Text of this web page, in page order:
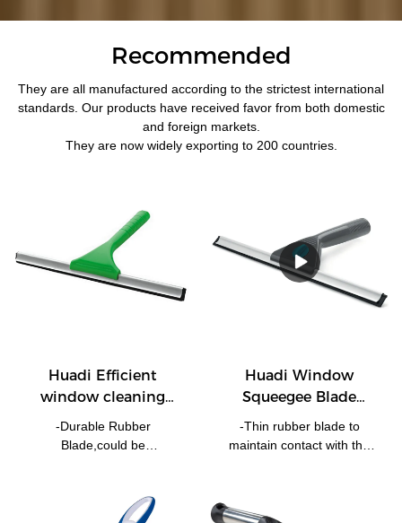
Recommended
They are all manufactured according to the strictest international
standards. Our products have received favor from both domestic
and foreign markets.
They are now widely exporting to 200 countries.
Huadi Efficient
window cleaning
squeegee multi sizes
20cm, 25cm,30cm
-Durable Rubber
Blade,could be
For comfortable Grip. -
Perfect For Any Windows
Huadi Window
Squeegee Blade
Shower Cleaning
Wiper Rubber Screen
-Thin rubber blade to
maintain contact with the
blade provides a streak free